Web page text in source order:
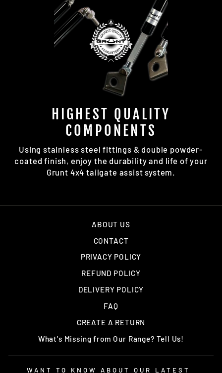
HIGHEST QUALITY
COMPONENTS
Using stainless steel fittings & double powder-
coated finish, enjoy the durability and life of your
Grunt 4x4 tailgate assist system.
ABOUT US
CONTACT
PRIVACY POLICY
REFUND POLICY
DELIVERY POLICY
FAQ
CREATE A RETURN
What's Missing from Our Range? Tell Us!
WANT TO KNOW ABOUT OUR LATEST